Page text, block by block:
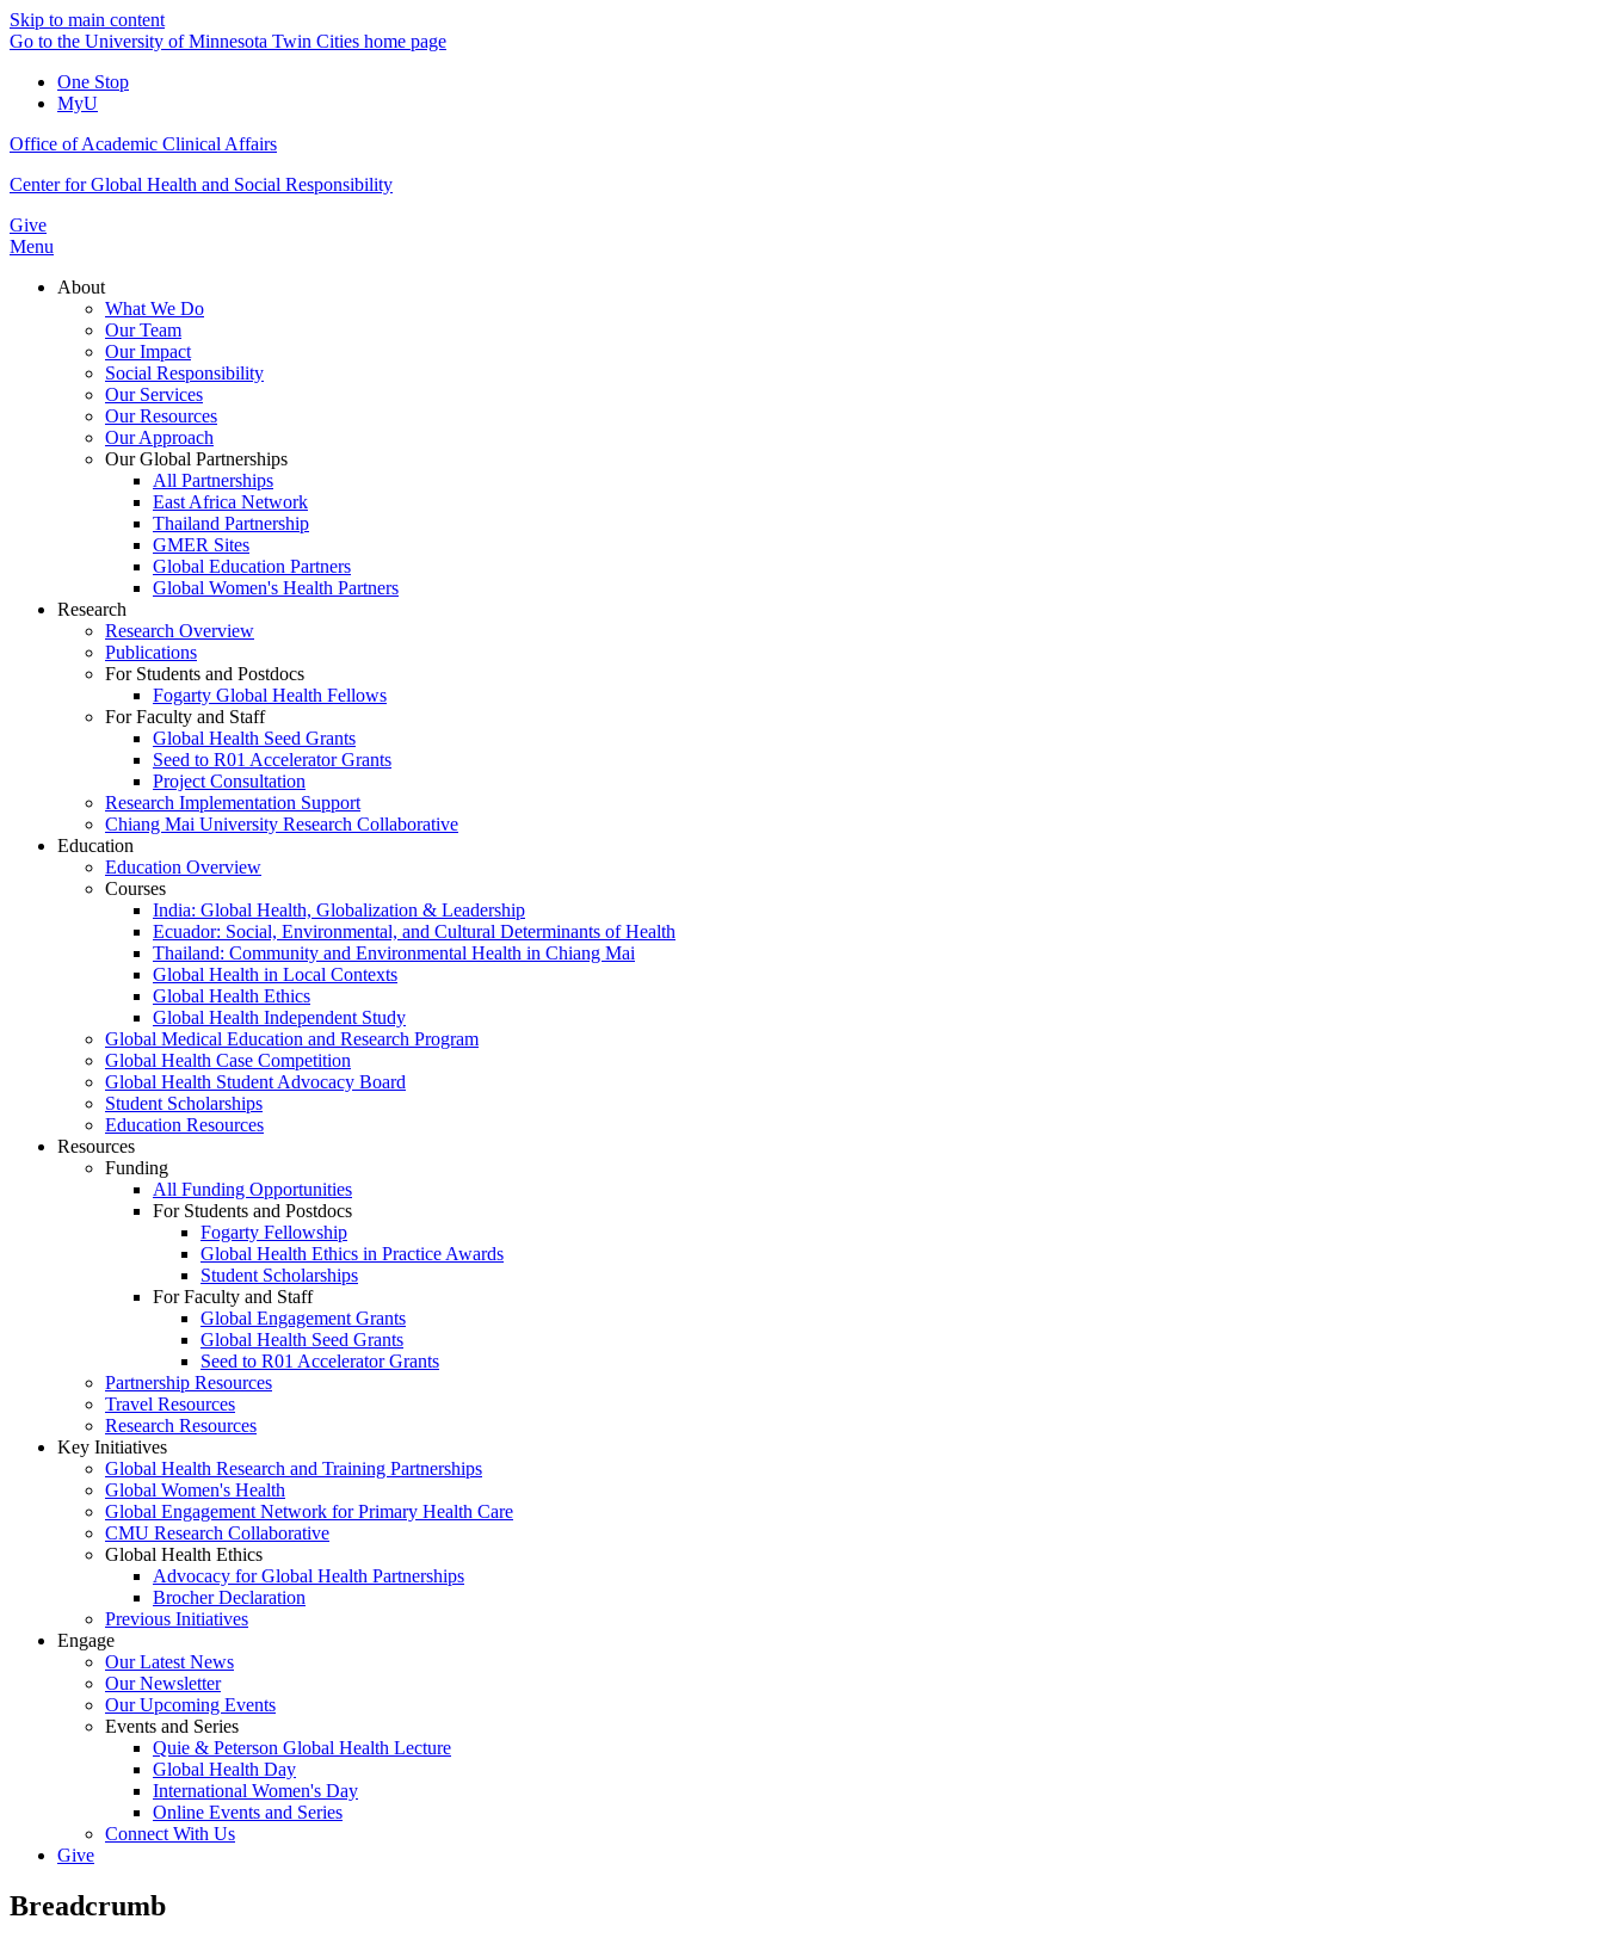
Skip to main content
Go to the University of Minnesota Twin Cities home page
One Stop
MyU
Office of Academic Clinical Affairs
Center for Global Health and Social Responsibility
Give
Menu
About
What We Do
Our Team
Our Impact
Social Responsibility
Our Services
Our Resources
Our Approach
Our Global Partnerships
All Partnerships
East Africa Network
Thailand Partnership
GMER Sites
Global Education Partners
Global Women's Health Partners
Research
Research Overview
Publications
For Students and Postdocs
Fogarty Global Health Fellows
For Faculty and Staff
Global Health Seed Grants
Seed to R01 Accelerator Grants
Project Consultation
Research Implementation Support
Chiang Mai University Research Collaborative
Education
Education Overview
Courses
India: Global Health, Globalization & Leadership
Ecuador: Social, Environmental, and Cultural Determinants of Health
Thailand: Community and Environmental Health in Chiang Mai
Global Health in Local Contexts
Global Health Ethics
Global Health Independent Study
Global Medical Education and Research Program
Global Health Case Competition
Global Health Student Advocacy Board
Student Scholarships
Education Resources
Resources
Funding
All Funding Opportunities
For Students and Postdocs
Fogarty Fellowship
Global Health Ethics in Practice Awards
Student Scholarships
For Faculty and Staff
Global Engagement Grants
Global Health Seed Grants
Seed to R01 Accelerator Grants
Partnership Resources
Travel Resources
Research Resources
Key Initiatives
Global Health Research and Training Partnerships
Global Women's Health
Global Engagement Network for Primary Health Care
CMU Research Collaborative
Global Health Ethics
Advocacy for Global Health Partnerships
Brocher Declaration
Previous Initiatives
Engage
Our Latest News
Our Newsletter
Our Upcoming Events
Events and Series
Quie & Peterson Global Health Lecture
Global Health Day
International Women's Day
Online Events and Series
Connect With Us
Give
Breadcrumb